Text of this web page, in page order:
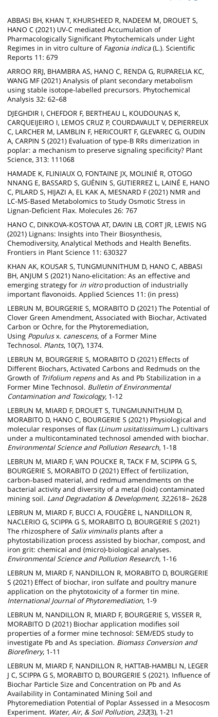
content
Contenu
de
la
page
principale
ABBASI BH, KHAN T, KHURSHEED R, NADEEM M, DROUET S,
HANO C (2021) UV-C mediated Accumulation of
Pharmacologically Significant Phytochemicals under Light
Regimes in in vitro culture of Fagonia indica (L.). Scientific
Reports 11: 679
ARROO RRJ, BHAMBRA AS, HANO C, RENDA G, RUPARELIA KC,
WANG MF (2021) Analysis of plant secondary metabolism
using stable isotope-labelled precursors. Phytochemical
Analysis 32: 62–68
DJEGHDIR I, CHEFDOR F, BERTHEAU L, KOUDOUNAS K,
CARQUEIJEIRO I, LEMOS CRUZ P, COURDAVAULT V, DEPIERREUX
C, LARCHER M, LAMBLIN F, HERICOURT F, GLEVAREC G, OUDIN
A, CARPIN S (2021) Evaluation of type-B RRs dimerization in
poplar: a mechanism to preserve signaling specificity? Plant
Science, 313: 111068
HAMADE K, FLINIAUX O, FONTAINE JX, MOLINIÉ R, OTOGO
NNANG E, BASSARD S, GUÉNIN S, GUTIERREZ L, LAINÉ E, HANO
C, PILARD S, HIJAZI A, EL KAK A, MESNARD F (2021) NMR and
LC-MS-Based Metabolomics to Study Osmotic Stress in
Lignan-Deficient Flax. Molecules 26: 767
HANO C, DINKOVA-KOSTOVA AT, DAVIN LB, CORT JR, LEWIS NG
(2021) Lignans: Insights into Their Biosynthesis,
Chemodiversity, Analytical Methods and Health Benefits.
Frontiers in Plant Science 11: 630327
KHAN AK, KOUSAR S, TUNGMUNNITHUM D, HANO C, ABBASI
BH, ANJUM S (2021) Nano-elicitation: As an effective and
emerging strategy for in vitroproduction of industrially
important flavonoids. Applied Sciences 11: (in press)
LEBRUN M, BOURGERIE S, MORABITO D (2021) The Potential of
Clover Green Amendment, Associated with Biochar, Activated
Carbon or Ochre, for the Phytoremediation,
Using Populusx. canescens, of a Former Mine
Technosol. Plants, 10(7), 1374.
LEBRUN M, BOURGERIE S, MORABITO D (2021) Effects of
Different Biochars, Activated Carbons and Redmuds on the
Growth of Trifolium repensand As and Pb Stabilization in a
Former Mine Technosol. Bulletin of Environmental
Contamination and Toxicology, 1-12
LEBRUN M, MIARD F, DROUET S, TUNGMUNNITHUM D,
MORABITO D, HANO C, BOURGERIE S (2021) Physiological and
molecular responses of flax (Linum usitatissimumL.) cultivars
under a multicontaminated technosol amended with biochar.
Environmental Science and Pollution Research, 1-18
LEBRUN M, MIARD F, VAN POUCKE R, TACK F M, SCIPPA G S,
BOURGERIE S, MORABITO D (2021) Effect of fertilization,
carbon‐based material, and redmud amendments on the
bacterial activity and diversity of a metal (loid) contaminated
mining soil. Land Degradation & Development, 32,2618– 2628
LEBRUN M, MIARD F, BUCCI A, FOUGÈRE L, NANDILLON R,
NACLERIO G, SCIPPA G S, MORABITO D, BOURGERIE S (2021)
The rhizosphere of Salix viminalisplants after a
phytostabilization process assisted by biochar, compost, and
iron grit: chemical and (micro)-biological analyses.
Environmental Science and Pollution Research, 1-16
LEBRUN M, MIARD F, NANDILLON R, MORABITO D, BOURGERIE
S (2021) Effect of biochar, iron sulfate and poultry manure
application on the phytotoxicity of a former tin mine.
International Journal of Phytoremediation, 1-9
LEBRUN M, NANDILLON R, MIARD F, BOURGERIE S, VISSER R,
MORABITO D (2021) Biochar application modifies soil
properties of a former mine technosol: SEM/EDS study to
investigate Pb and As speciation. Biomass Conversion and
Biorefinery, 1-11
LEBRUN M, MIARD F, NANDILLON R, HATTAB-HAMBLI N, LEGER
J C, SCIPPA G S, MORABITO D, BOURGERIE S (2021). Influence of
Biochar Particle Size and Concentration on Pb and As
Availability in Contaminated Mining Soil and
Phytoremediation Potential of Poplar Assessed in a Mesocosm
Experiment. Water, Air, & Soil Pollution, 232(3), 1-21